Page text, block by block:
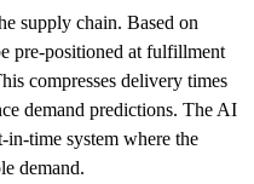
supply chain. Based on
pre-positioned at fulfillment
compresses delivery times
demand predictions. The AI
in-time system where the
demand.